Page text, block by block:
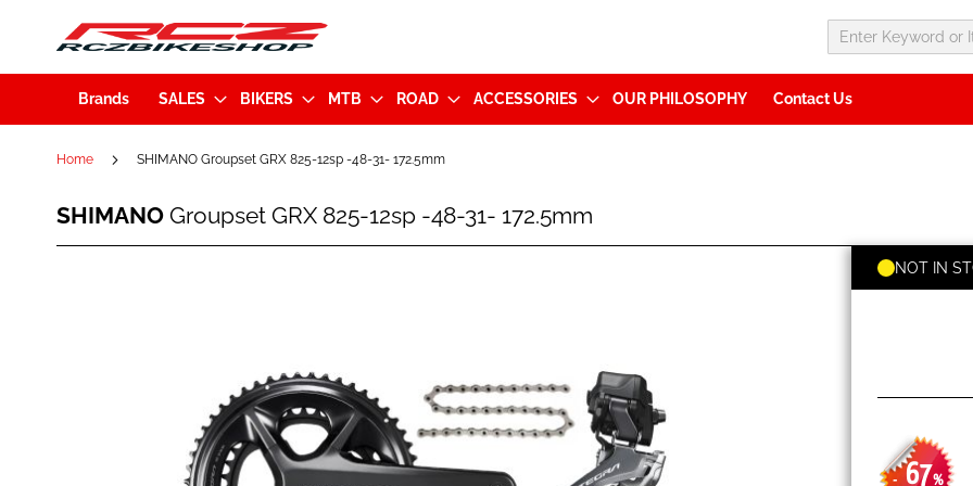
Brands SALES BIKERS MTB ROAD ACCESSORIES OUR PHILOSOPHY Contact Us
Home SHIMANO Groupset GRX 825-12sp -48-31- 172.5mm
Groupset
SHIMANO Groupset GRX 825-12sp -48-31- 172.5mm
- 67%
NOT IN